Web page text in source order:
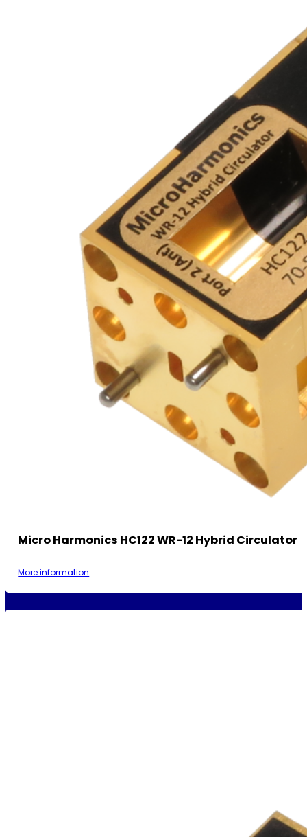
Micro Harmonics HC122 WR-12 Hybrid Circulator
More information